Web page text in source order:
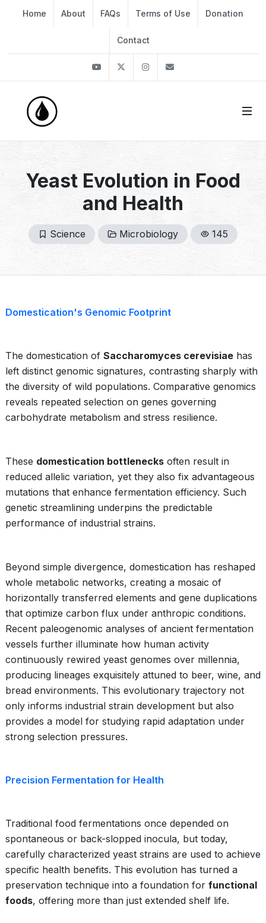
Home About FAQs Terms of Use Donation
Contact
YoutubeTwitter Instagram
Yeast Evolution in Food
and Health
Science Microbiology 145
Domestication's Genomic Footprint
The domestication of Saccharomyces cerevisiae has
left distinct genomic signatures, contrasting sharply with
the diversity of wild populations. Comparative genomics
reveals repeated selection on genes governing
carbohydrate metabolism and stress resilience.
These domestication bottlenecks often result in
reduced allelic variation, yet they also fix advantageous
mutations that enhance fermentation efficiency. Such
genetic streamlining underpins the predictable
performance of industrial strains.
Beyond simple divergence, domestication has reshaped
whole metabolic networks, creating a mosaic of
horizontally transferred elements and gene duplications
that optimize carbon flux under anthropic conditions.
Recent paleogenomic analyses of ancient fermentation
vessels further illuminate how human activity
continuously rewired yeast genomes over millennia,
producing lineages exquisitely attuned to beer, wine, and
bread environments. This evolutionary trajectory not
only informs industrial strain development but also
provides a model for studying rapid adaptation under
strong selection pressures.
Precision Fermentation for Health
Traditional food fermentations once depended on
spontaneous or back-slopped inocula, but today,
carefully characterized yeast strains are used to achieve
specific health benefits. This evolution has turned a
preservation technique into a foundation for functional
foods, offering more than just extended shelf life.